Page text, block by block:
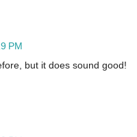
PM
but it does sound good!